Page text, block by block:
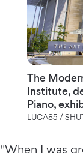
The
Institute,
Piano,
LUCA85 /
"When I was